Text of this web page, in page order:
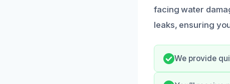
facing water
leaks, ensuring
We provide